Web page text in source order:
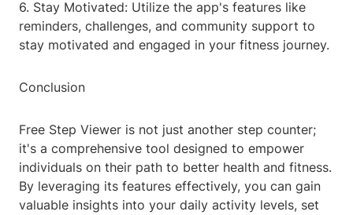
6. Stay Motivated: Utilize the app's features like
reminders, challenges, and community support to
stay motivated and engaged in your fitness journey.
Conclusion
Free Step Viewer is not just another step counter;
it's a comprehensive tool designed to empower
individuals on their path to better health and fitness.
By leveraging its features effectively, you can gain
valuable insights into your daily activity levels, set